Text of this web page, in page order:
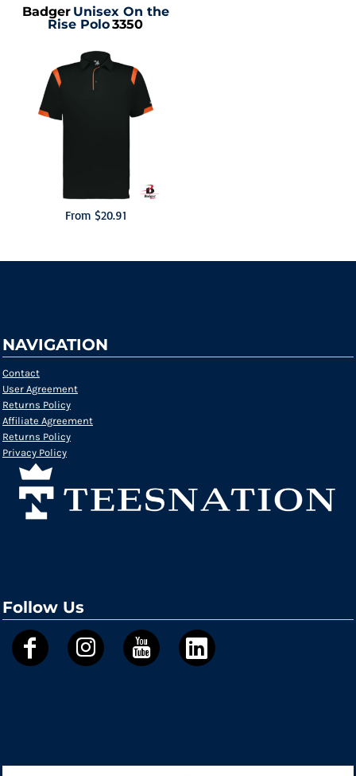
Badger Unisex On the
Rise Polo3350
From $20.91
NAVIGATION
Contact
User Agreement
Returns Policy
Affiliate Agreement
Returns Policy
Privacy Policy
Follow Us